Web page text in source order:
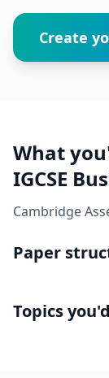
Create
What
IGCSE
Cambridge
Paper
Topics